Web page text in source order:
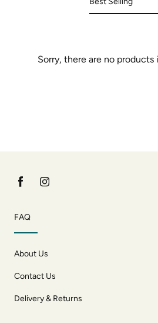
Sorry, there are no
FAQ
About Us
Contact Us
Delivery & Returns